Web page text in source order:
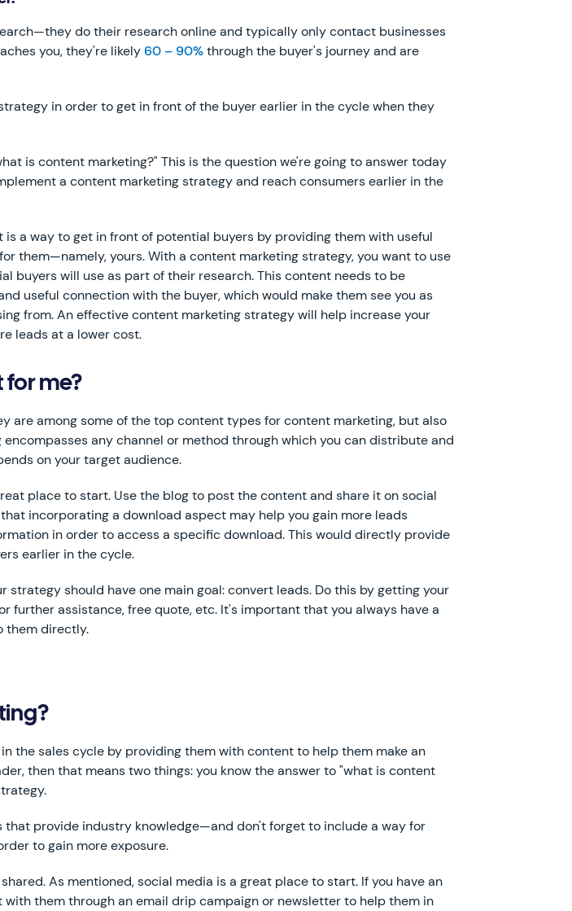
do their research online and typically only contact businesses
you, they're likely60 – 90%through the buyer's journey and are
in order to get in front of the buyer earlier in the cycle when they
is content marketing?" This is the question we're going to answer today
a content marketing strategy and reach consumers earlier in the
a way to get in front of potential buyers by providing them with useful
them—namely, yours. With a content marketing strategy, you want to use
will use as part of their research. This content needs to be
useful connection with the buyer, which would make them see you as
from. An effective content marketing strategy will help increase your
leads at a lower cost.
me?
are among some of the top content types for content marketing, but also
any channel or method through which you can distribute and
on your target audience.
place to start. Use the blog to post the content and share it on social
incorporating a download aspect may help you gain more leads
in order to access a specific download. This would directly provide
earlier in the cycle.
should have one main goal: convert leads. Do this by getting your
assistance, free quote, etc. It's important that you always have a
them directly.
the sales cycle by providing them with content to help them make an
then that means two things: you know the answer to "what is content
provide industry knowledge—and don't forget to include a way for
to gain more exposure.
As mentioned, social media is a great place to start. If you have an
them through an email drip campaign or newsletter to help them in